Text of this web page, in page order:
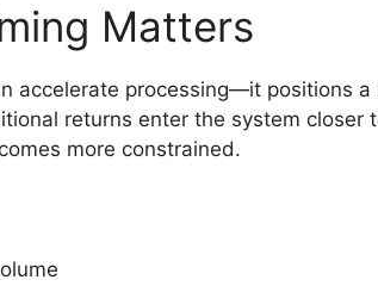
Matters
accelerate processing—it positions
returns enter the system closer
more constrained.